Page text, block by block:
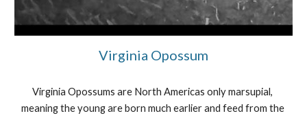
Virginia Opossum
Virginia Opossums are North Americas only marsupial,
meaning the young are born much earlier and feed from the